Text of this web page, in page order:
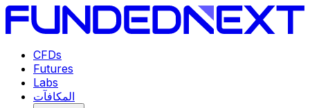
CFDs
Futures
Labs
المكافآت